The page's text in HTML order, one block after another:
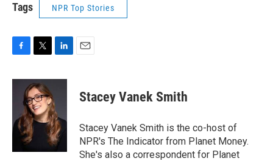
Tags NPR Top Stories
c
o
k
i
t
t
e
r
n
e
d
I
n
Stacey Vanek Smith
Stacey Vanek Smith is the co-host of
NPR's The Indicator from Planet Money.
She's also a correspondent for Planet